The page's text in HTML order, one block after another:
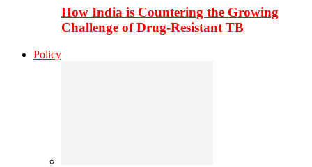
How India is Countering the Growing
Challenge of Drug-Resistant TB
Policy